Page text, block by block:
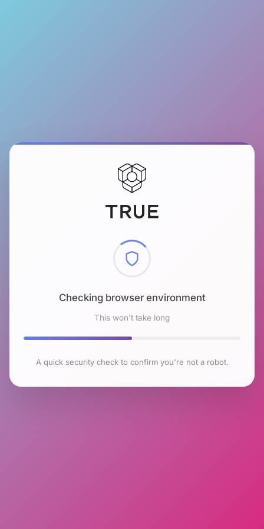
Checking browser environment
This won't take long
A quick security check to confirm you're not a robot.